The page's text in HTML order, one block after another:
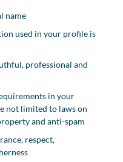
name
used in your profile is
professional and
in your
not limited to laws on
and anti-spam
respect,